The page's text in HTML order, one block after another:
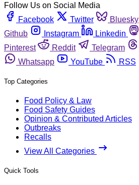
Follow Us on Social Media
Facebook
Twitter Bluesky
Github
Instagram Linkedin
Pinterest
Reddit Telegram
Whatsapp
YouTube RSS
Top Categories
Food Policy & Law
Food Safety Guides
Opinion & Contributed Articles
Outbreaks
Recalls
View All Categories
Quick Tools